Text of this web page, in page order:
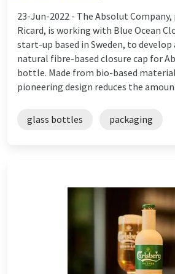
23-Jun-2022 - The Absolut
Ricard, is working with Blue Ocean
start-up based in Sweden, to
natural fibre-based closure cap for
bottle. Made from bio-based
pioneering design reduces the
glass bottles packaging